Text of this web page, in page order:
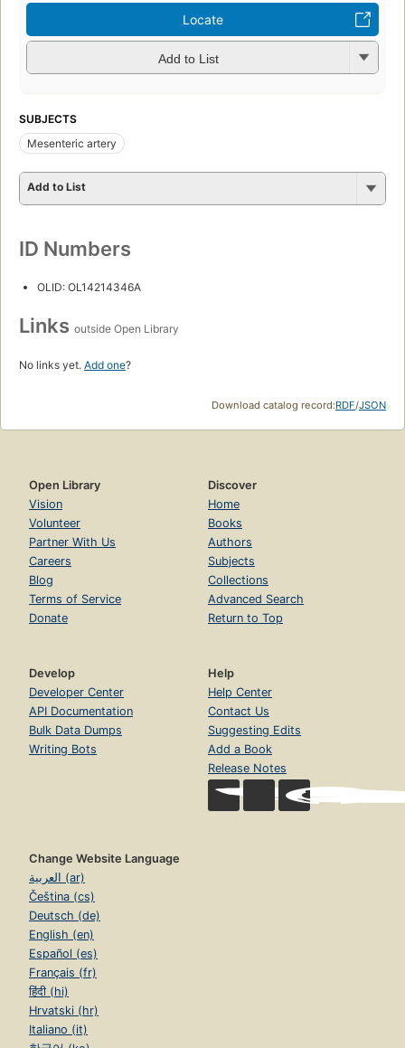
Locate
Add to List
SUBJECTS
Mesenteric artery
Add to List
ID Numbers
OLID: OL14214346A
Links outside Open Library
No links yet. Add one?
Download catalog record:RDF/JSON
Open Library
Vision
Volunteer
Partner With Us
Careers
Blog
Terms of Service
Donate
Discover
Home
Books
Authors
Subjects
Collections
Advanced Search
Return to Top
Develop
Developer Center
API Documentation
Bulk Data Dumps
Writing Bots
Help
Help Center
Contact Us
Suggesting Edits
Add a Book
Release Notes
Change Website Language
العربية (ar)
Čeština (cs)
Deutsch (de)
English (en)
Español (es)
Français (fr)
हिंदी (hi)
Hrvatski (hr)
Italiano (it)